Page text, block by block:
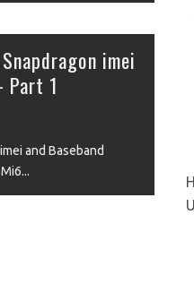
imei
Part 1
and Baseband
...